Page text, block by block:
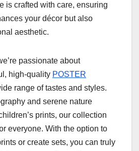
is crafted with care, ensuring
your décor but also
aesthetic.
passionate about
high-quality POSTER
range of tastes and styles.
and serene nature
prints, our collection
everyone. With the option to
or create sets, you can truly